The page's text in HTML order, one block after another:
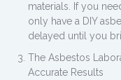
materials. If you
only have a DIY
delayed until you
The Asbestos
Accurate Results